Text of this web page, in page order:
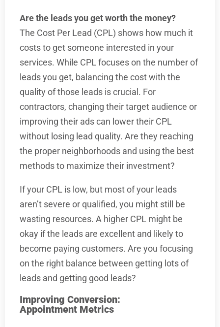
Are the leads you get worth the money?
The Cost Per Lead (CPL) shows how much it
costs to get someone interested in your
services. While CPL focuses on the number of
leads you get, balancing the cost with the
quality of those leads is crucial. For
contractors, changing their target audience or
improving their ads can lower their CPL
without losing lead quality. Are they reaching
the proper neighborhoods and using the best
methods to maximize their investment?
If your CPL is low, but most of your leads
aren’t severe or qualified, you might still be
wasting resources. A higher CPL might be
okay if the leads are excellent and likely to
become paying customers. Are you focusing
on the right balance between getting lots of
leads and getting good leads?
Improving Conversion:
Appointment Metrics